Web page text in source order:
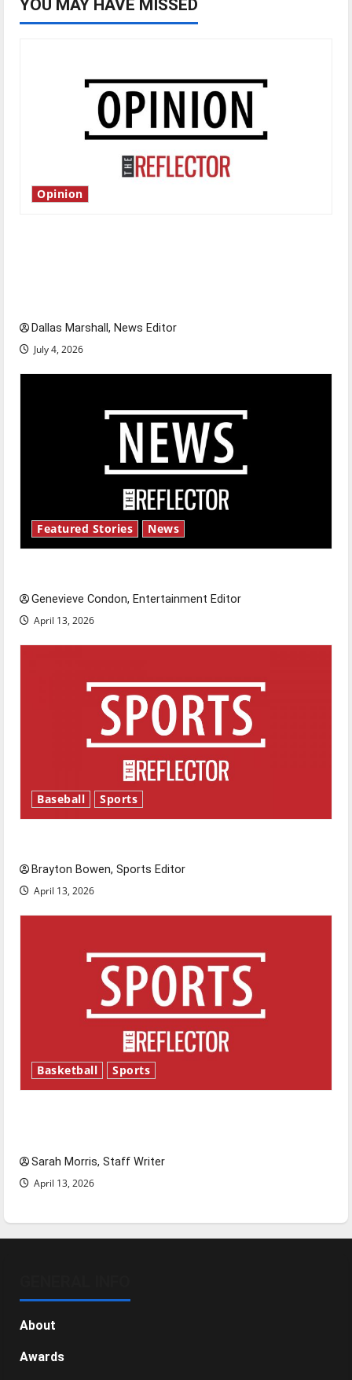
YOU MAY HAVE MISSED
Opinion
Dallas Marshall, News Editor
July 4, 2026
Featured Stories News
Genevieve Condon, Entertainment Editor
April 13, 2026
Baseball Sports
Brayton Bowen, Sports Editor
April 13, 2026
Basketball Sports
Sarah Morris, Staff Writer
April 13, 2026
About
Awards